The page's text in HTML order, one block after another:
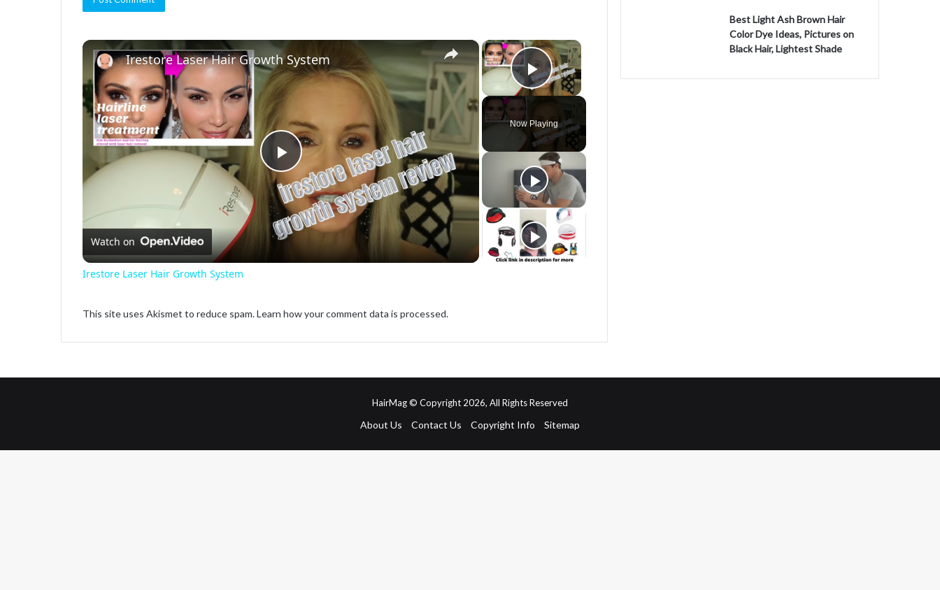
×
Play Video
Now Playing
×
P
l
V
i
Irestore Laser Hair Growth System
Watch on
Irestore Laser Hair Growth System
This site uses Akismet to reduce spam.Learn how your comment data is processed.
Best Light Ash Brown Hair
Color Dye Ideas, Pictures on
Black Hair, Lightest Shade
HairMag © Copyright 2026, All Rights Reserved
About Us Contact Us Copyright Info Sitemap